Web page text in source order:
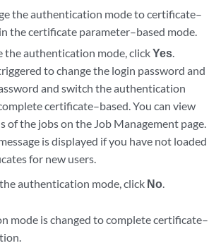
the authentication mode to certificate–
the certificate parameter–based mode.
the authentication mode, clickYes.
to change the login password and
and switch the authentication
certificate–based. You can view
of the jobs on the Job Management page.
is displayed if you have not loaded
for new users.
authentication mode, click No.
mode is changed to complete certificate–